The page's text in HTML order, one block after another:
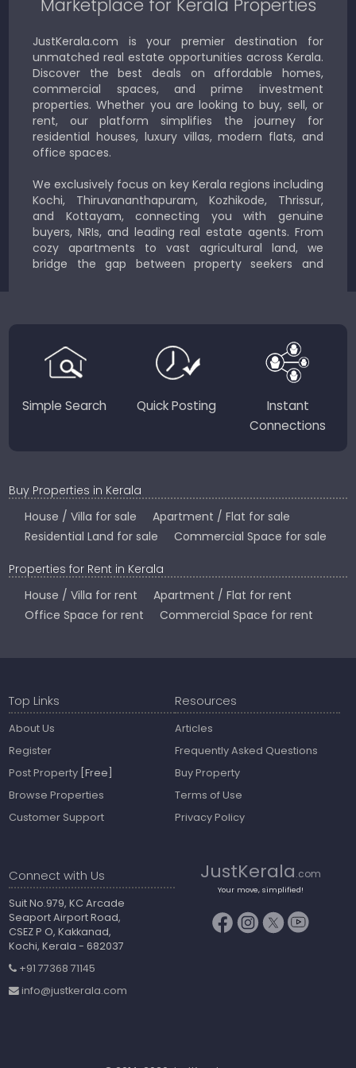
Marketplace for Kerala Properties
JustKerala.com is your premier destination for
unmatched real estate opportunities across Kerala.
Discover the best deals on affordable homes,
commercial spaces, and prime investment
properties. Whether you are looking to buy, sell, or
rent, our platform simplifies the journey for
residential houses, luxury villas, modern flats, and
office spaces.
We exclusively focus on key Kerala regions including
Kochi, Thiruvananthapuram, Kozhikode, Thrissur,
and Kottayam, connecting you with genuine
buyers, NRIs, and leading real estate agents. From
cozy apartments to vast agricultural land, we
bridge the gap between property seekers and
Country.
Simple Search Quick Posting
Instant
Connections
Buy Properties in Kerala
House / Villa for sale
Apartment / Flat for sale
Residential Land for sale
Commercial Space for sale
Properties for Rent in Kerala
House / Villa for rent
Apartment / Flat for rent
Office Space for rent
Commercial Space for rent
Top Links
About Us
Register
Post Property [Free]
Browse Properties
Customer Support
Resources
Articles
Frequently Asked Questions
Buy Property
Terms of Use
Privacy Policy
Connect with Us
Suit No.979, KC Arcade
Seaport Airport Road,
CSEZ P O, Kakkanad,
Kochi, Kerala - 682037
+91 77368 71145
info@justkerala.com
JustKerala.com
Your move, simplified!